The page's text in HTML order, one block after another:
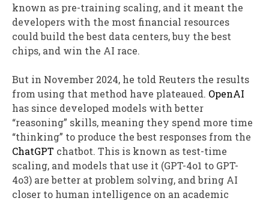
known as pre-training scaling, and it meant the
developers with the most financial resources
could build the best data centers, buy the best
chips, and win the AI race.
But in November 2024, he told Reuters the results
from using that method have plateaued. OpenAI
has since developed models with better
“reasoning” skills, meaning they spend more time
“thinking” to produce the best responses from the
ChatGPT chatbot. This is known as test-time
scaling, and models that use it (GPT-4o1 to GPT-
4o3) are better at problem solving, and bring AI
closer to human intelligence on an academic